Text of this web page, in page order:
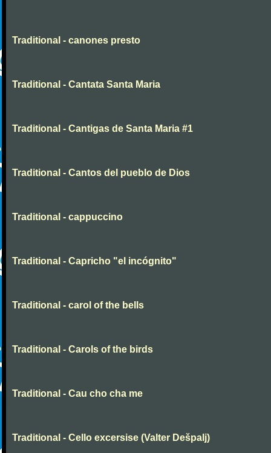
Traditional - canones presto
Traditional - Cantata Santa Maria
Traditional - Cantigas de Santa Maria #1
Traditional - Cantos del pueblo de Dios
Traditional - cappuccino
Traditional - Capricho "el incógnito"
Traditional - carol of the bells
Traditional - Carols of the birds
Traditional - Cau cho cha me
Traditional - Cello excersise (Valter Dešpalj)